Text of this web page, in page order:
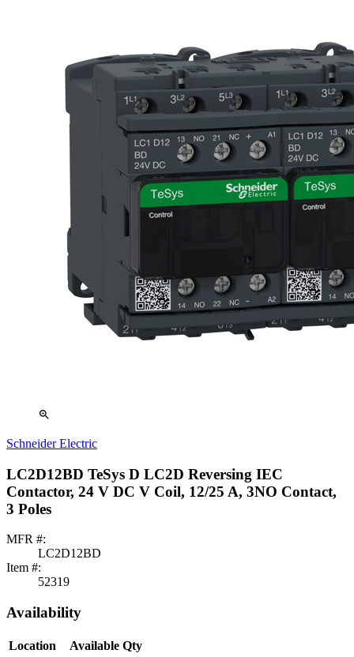
zoom_in
Schneider Electric
LC2D12BD TeSys D LC2D Reversing IEC
Contactor, 24 V DC V Coil, 12/25 A, 3NO Contact,
3 Poles
MFR #:
LC2D12BD
Item #:
52319
Availability
Location
Available Qty